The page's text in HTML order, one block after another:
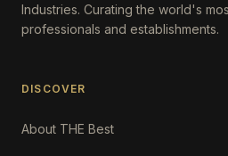
Industries. Curating the world's
professionals and establishments.
DISCOVER
About THE Best